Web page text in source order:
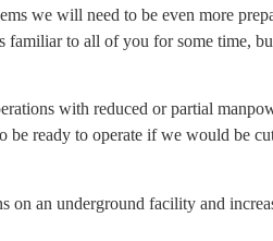
we will need to be even more
familiar to all of you for some time,
with reduced or partial
be ready to operate if we would be
on an underground facility and